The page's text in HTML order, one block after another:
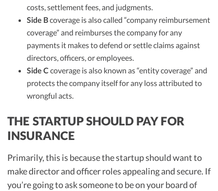
costs, settlement fees, and judgments.
Side Bcoverage is also called “company reimbursement
coverage” and reimburses the company for any
payments it makes to defend or settle claims against
directors, officers, or employees.
Side C coverage is also known as “entity coverage” and
protects the company itself for any loss attributed to
wrongful acts.
THE STARTUP SHOULD PAY FOR
INSURANCE
Primarily, this is because the startup should want to
make director and officer roles appealing and secure. If
you’re going to ask someone to be on your board of